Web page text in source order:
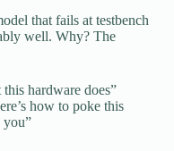
that fails at testbench
well. Why? The
this hardware does”
how to poke this
you”